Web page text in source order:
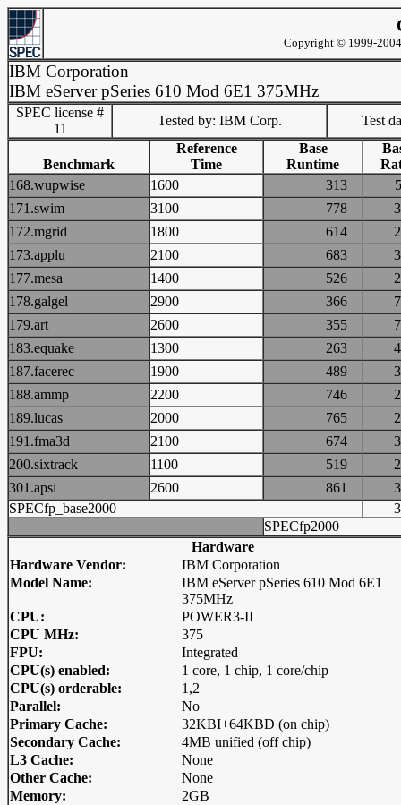
Copyright © 1999-
IBM Corporation
IBM eServer pSeries 610 Mod 6E1 375MHz
SPEC license #
11
Tested by: IBM Corp. Test
Benchmark
Reference
Time
Base
Runtime
168.wupwise
1600 313
171.swim
3100 778
172.mgrid
1800 614
173.applu
2100 683
177.mesa
1400 526
178.galgel
2900 366
179.art
2600 355
183.equake
1300 263
187.facerec
1900 489
188.ammp
2200 746
189.lucas
2000 765
191.fma3d
2100 674
200.sixtrack
1100 519
301.apsi
2600 861
SPECfp_base2000
SPECfp2000
Hardware
Hardware Vendor:
IBM Corporation
Model Name:
IBM eServer pSeries 610 Mod 6E1
375MHz
CPU:
POWER3-II
CPU MHz:
375
FPU:
Integrated
CPU(s) enabled:
1 core, 1 chip, 1 core/chip
CPU(s) orderable:
1,2
Parallel:
No
Primary Cache:
32KBI+64KBD (on chip)
Secondary Cache:
4MB unified (off chip)
L3 Cache:
None
Other Cache:
None
Memory:
2GB